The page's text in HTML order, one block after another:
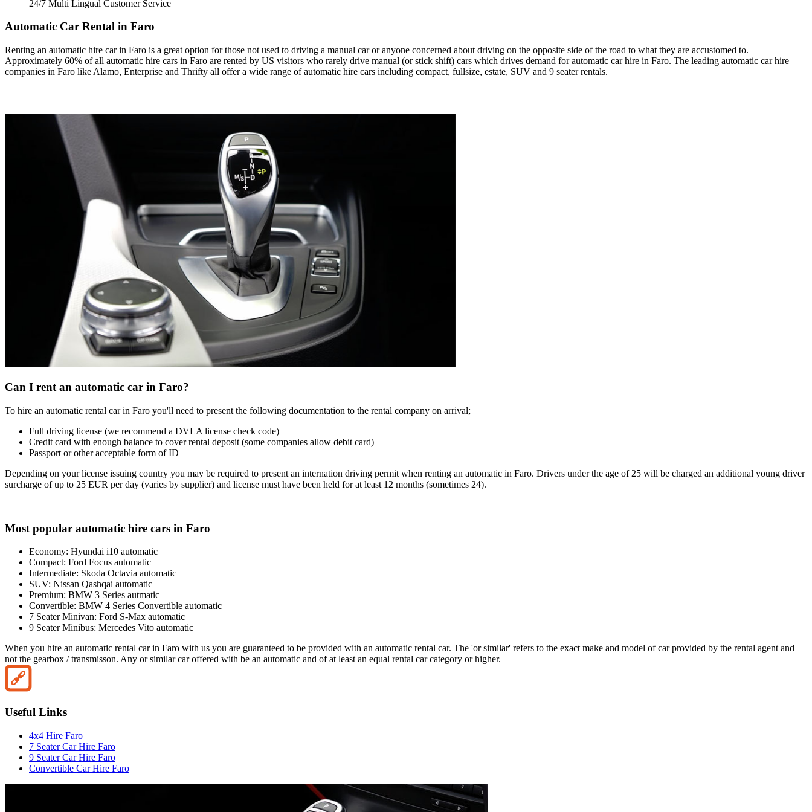
24/7 Multi Lingual Customer Service
Automatic Car Rental in Faro
Renting an automatic hire car in Faro is a great option for those not used to driving a manual car or anyone concerned about driving on the opposite side of the road to what they are accustomed to.
Approximately 60% of all automatic hire cars in Faro are rented by US visitors who rarely drive manual (or stick shift) cars which drives demand for automatic car hire in Faro. The leading automatic car hire
companies in Faro like Alamo, Enterprise and Thrifty all offer a wide range of automatic hire cars including compact, fullsize, estate, SUV and 9 seater rentals.
Can I rent an automatic car in Faro?
To hire an automatic rental car in Faro you'll need to present the following documentation to the rental company on arrival;
Full driving license (we recommend a DVLA license check code)
Credit card with enough balance to cover rental deposit (some companies allow debit card)
Passport or other acceptable form of ID
Depending on your license issuing country you may be required to present an internation driving permit when renting an automatic in Faro. Drivers under the age of 25 will be charged an additional young driver
surcharge of up to 25 EUR per day (varies by supplier) and license must have been held for at least 12 months (sometimes 24).
Most popular automatic hire cars in Faro
Economy: Hyundai i10 automatic
Compact: Ford Focus automatic
Intermediate: Skoda Octavia automatic
SUV: Nissan Qashqai automatic
Premium: BMW 3 Series autmatic
Convertible: BMW 4 Series Convertible automatic
7 Seater Minivan: Ford S-Max automatic
9 Seater Minibus: Mercedes Vito automatic
When you hire an automatic rental car in Faro with us you are guaranteed to be provided with an automatic rental car. The 'or similar' refers to the exact make and model of car provided by the rental agent and
not the gearbox / transmisson. Any or similar car offered with be an automatic and of at least an equal rental car category or higher.
Useful Links
4x4 Hire Faro
7 Seater Car Hire Faro
9 Seater Car Hire Faro
Convertible Car Hire Faro